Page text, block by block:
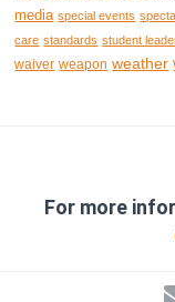
media special events
care standards student
waiver weapon weather
For more